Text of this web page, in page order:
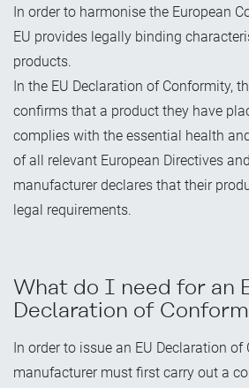
In order to harmonise the European
EU provides legally binding
products.
In the EU Declaration of Conformity,
confirms that a product they have
complies with the essential health
of all relevant European Directives
manufacturer declares that their
legal requirements.
What do I need for an
Declaration of
In order to issue an EU Declaration of
manufacturer must first carry out a